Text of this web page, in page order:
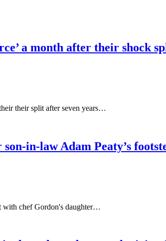
a month after their shock
their split after seven years…
in-law Adam Peaty’s
with chef Gordon's daughter…